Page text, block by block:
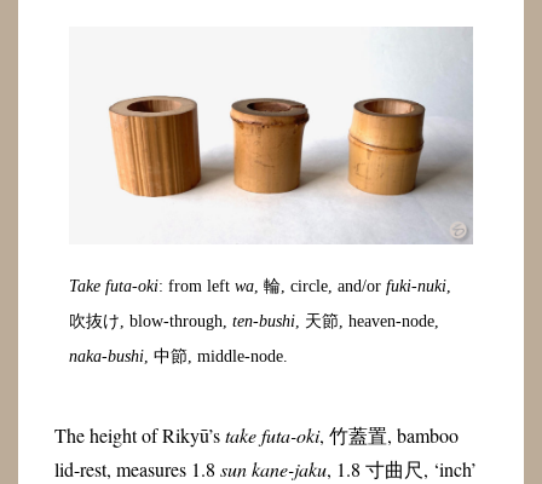
Take futa-oki: from leftwa , 輪, circle, and/orfuki-nuki
吹抜け, blow-through,ten-bushi , 天節, heaven-node,
naka-bushi , 中節, middle-node.
The height of Rikyū’stake futa-oki, 竹蓋置, bamboo
lid-rest, measures 1.8 sun kane-jaku, 1.8 寸曲尺, ‘inch’